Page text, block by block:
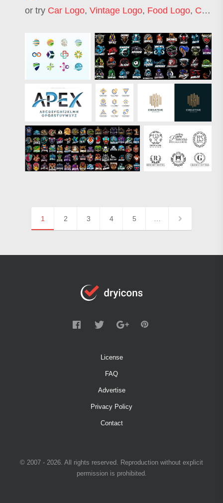
or try Car Logo, Vintage Logo, Food Logo, Construction Logo
1 2 3 4 5 …
License
FAQ
Advertise
Privacy Policy
Contact
© 2007 - 2026. All rights reserved. Reproduction without explicit
permission is prohibited.